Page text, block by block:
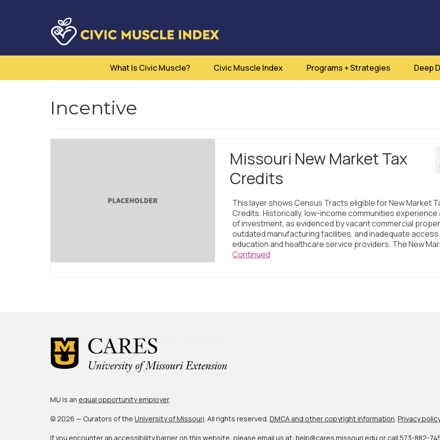
What Is Civic Muscle? Civic Muscle Index Programs + Strategies Deep
Incentive
Missouri New Market Tax
Credits
This layer shows Census Tracts eligible for New Market
Credits. Historically, low-income communities experience
of investment, as evidenced by vacant commercial
outdated manufacturing facilities, and inadequate
education and healthcare service providers. The New
Continued
MU is an equal opportunity employer.
© 2026 — Curators of the University of Missouri . All rights reserved. DMCA and other copyright information Privacy policy
If you encounter an accessibility barrier on this website, please email us at: help@cares.missouri.edu or call 573-882-